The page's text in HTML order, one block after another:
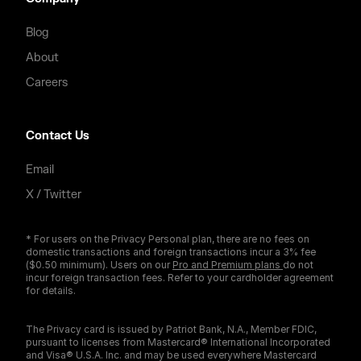
Blog
About
Careers
Contact Us
Email
X / Twitter
* For users on the Privacy Personal plan, there are no fees on
domestic transactions and foreign transactions incur a 3% fee
($0.50 minimum). Users on our Pro and Premium plans do not
incur foreign transaction fees. Refer to your cardholder agreement
for details.
The Privacy card is issued by Patriot Bank, N.A., Member FDIC,
pursuant to licenses from Mastercard® International Incorporated
and Visa® U.S.A. Inc. and may be used everywhere Mastercard